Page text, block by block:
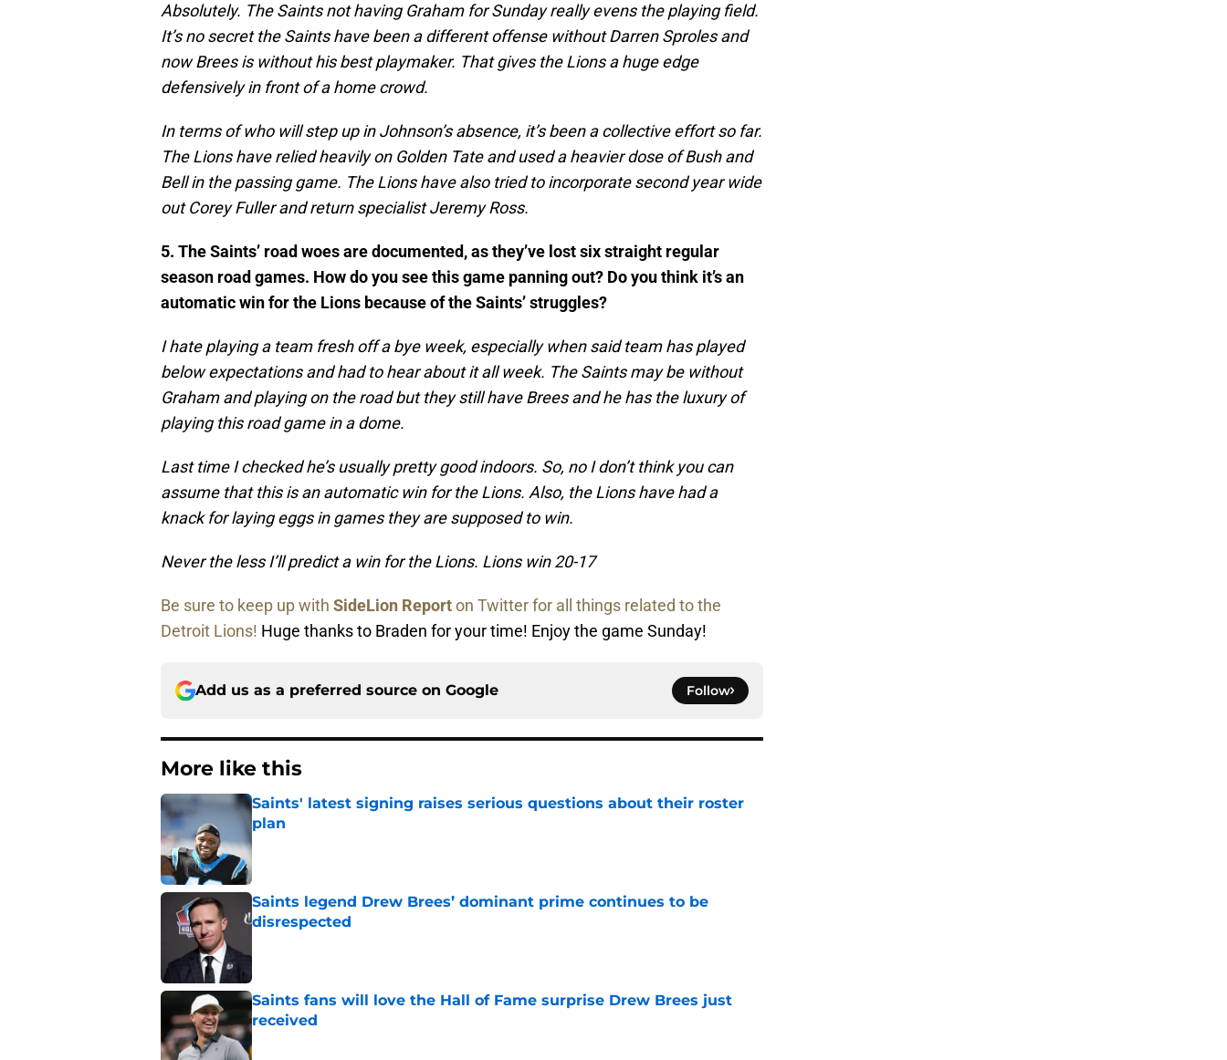
Absolutely. The Saints not having Graham for Sunday really evens the playing field.
It’s no secret the Saints have been a different offense without Darren Sproles and
now Brees is without his best playmaker. That gives the Lions a huge edge
defensively in front of a home crowd.
In terms of who will step up in Johnson’s absence, it’s been a collective effort so far.
The Lions have relied heavily on Golden Tate and used a heavier dose of Bush and
Bell in the passing game. The Lions have also tried to incorporate second year wide
out Corey Fuller and return specialist Jeremy Ross.
5. The Saints’ road woes are documented, as they’ve lost six straight regular
season road games. How do you see this game panning out? Do you think it’s an
automatic win for the Lions because of the Saints’ struggles?
I hate playing a team fresh off a bye week, especially when said team has played
below expectations and had to hear about it all week. The Saints may be without
Graham and playing on the road but they still have Brees and he has the luxury of
playing this road game in a dome.
Last time I checked he’s usually pretty good indoors. So, no I don’t think you can
assume that this is an automatic win for the Lions. Also, the Lions have had a
knack for laying eggs in games they are supposed to win.
Never the less I’ll predict a win for the Lions. Lions win 20-17
Be sure to keep up with SideLion Reporton Twitter for all things related to the
Detroit Lions! Huge thanks to Braden for your time! Enjoy the game Sunday!
Add us as a preferred source on Google Follow
More like this
Saints' latest signing raises serious questions about their roster
plan
Published by on Invalid Date
Saints legend Drew Brees’ dominant prime continues to be
disrespected
Saints fans will love the Hall of Fame surprise Drew Brees just
received
Published by on Invalid Date